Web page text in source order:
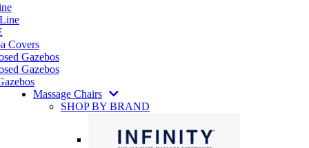
Covers
Gazebos
Gazebos
Massage Chairs
SHOP BY BRAND